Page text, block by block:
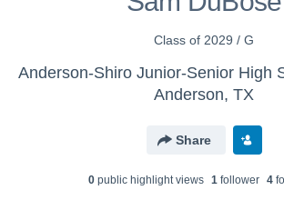
Class of 2029 / G
Anderson, TX
Share
0public highlight views 1follower 4